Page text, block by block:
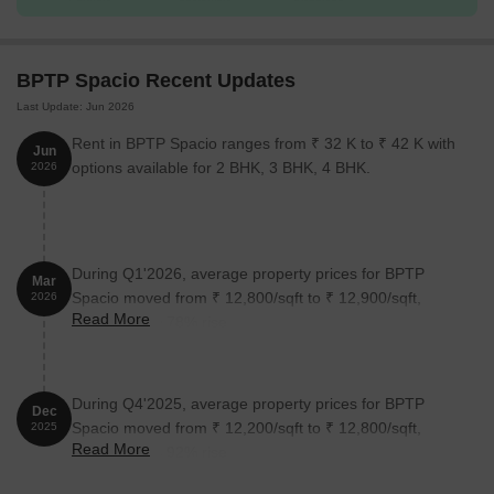
Unit Type
2 BHK Apartment 1000 1.05 Cr
Nearby Landmarks
essential amenities and services. These landmarks not only
enhance the quality of life for residents but also offer a unique
blend of convenience and comfort.
BPTP Spacio Recent Updates
Last Update: Jun 2026
Jun
2026
Rent in BPTP Spacio ranges from ₹ 32 K to ₹ 42 K with
options available for 2 BHK, 3 BHK, 4 BHK.
Mar
2026
During Q1'2026, average property prices for BPTP
Spacio moved from ₹ 12,800/sqft to ₹ 12,900/sqft,
reflecting a 0.78% rise.
Read More
Dec
2025
During Q4'2025, average property prices for BPTP
Spacio moved from ₹ 12,200/sqft to ₹ 12,800/sqft,
reflecting a 4.92% rise.
Read More